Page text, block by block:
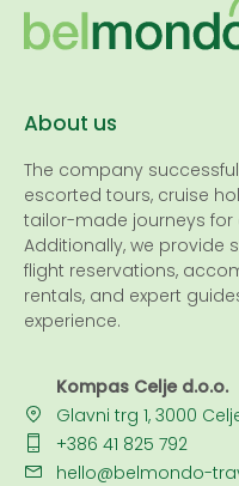
About us
The company
escorted tours, cruise
tailor-made journeys for
Additionally, we provide
flight reservations,
rentals, and expert
experience.
Kompas Celje d.o.o.
Glavni trg 1, 3000
+386 41 825 792
hello@belmondo-